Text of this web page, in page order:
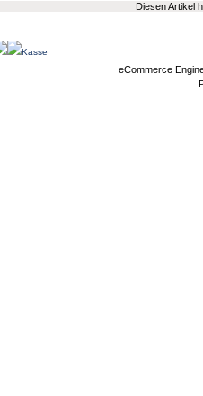
Diesen Artikel
Kasse
eCommerce